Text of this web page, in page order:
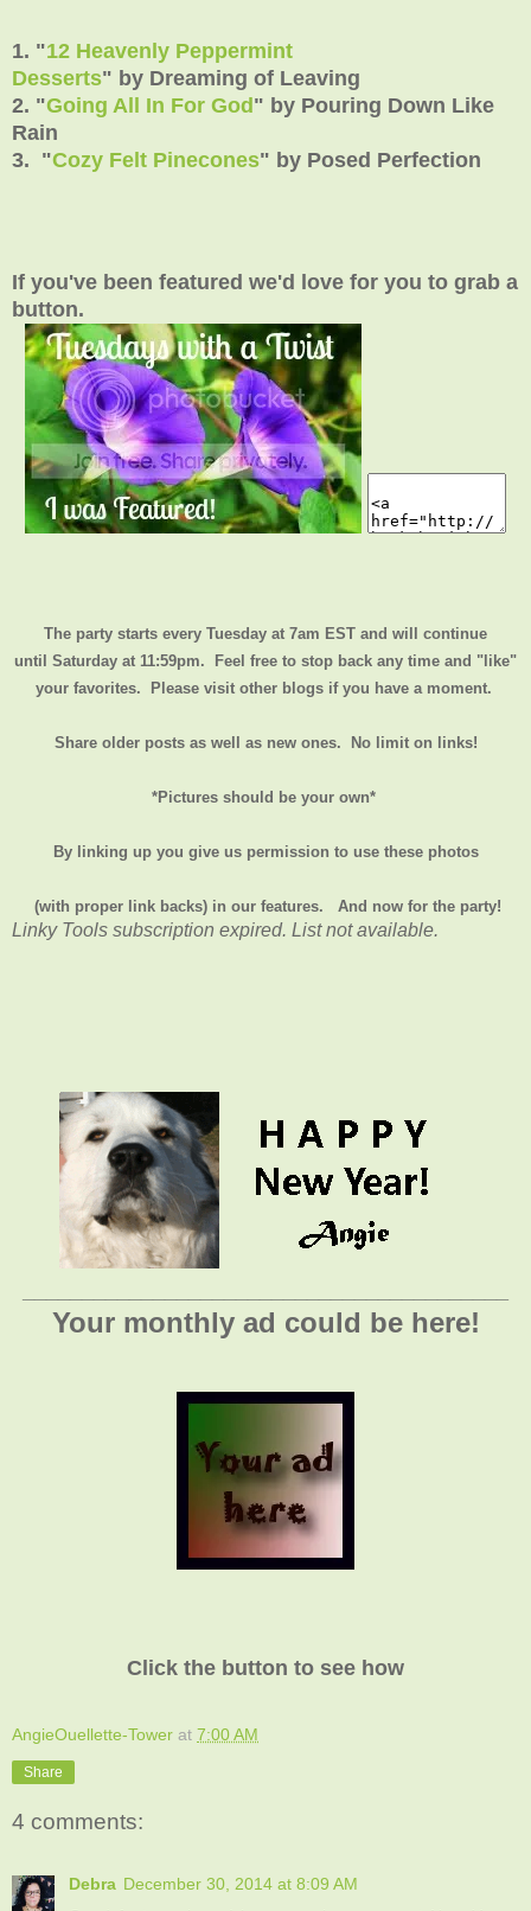
1. "12 Heavenly Peppermint
Desserts" by Dreaming of Leaving
2. "Going All In For God" by Pouring Down Like
Rain
3. "Cozy Felt Pinecones" by Posed Perfection
If you've been featured we'd love for you to grab a
button.
The party starts every Tuesday at 7am EST and will continue
until Saturday at 11:59pm. Feel free to stop back any time and "like"
your favorites. Please visit other blogs if you have a moment.
Share older posts as well as new ones. No limit on links!
*Pictures should be your own*
By linking up you give us permission to use these photos
(with proper link backs) in our features. And now for the party!
Linky Tools subscription expired. List not available.
Your monthly ad could be here!
Click the button to see how
AngieOuellette-Tower at 7:00 AM
Share
4 comments:
Debra December 30, 2014 at 8:09 AM